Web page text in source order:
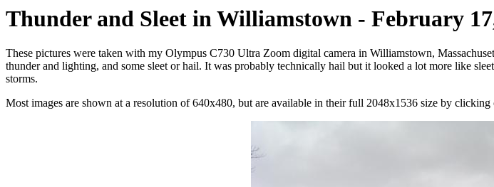
Thunder and Sleet in Williamstown - February
These pictures were taken with my Olympus C730 Ultra Zoom digital camera in Williamstown,
thunder and lighting, and some sleet or hail. It was probably technically hail but it looked a lot more like
storms.
Most images are shown at a resolution of 640x480, but are available in their full 2048x1536 size by clicking